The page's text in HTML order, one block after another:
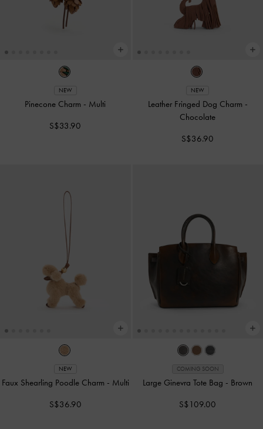
NEW
Pinecone Charm - Multi
S$33.90
NEW
Leather Fringed Dog Charm -
Chocolate
S$36.90
NEW
Faux Shearling Poodle Charm - Multi
S$36.90
COMING SOON
Large Ginevra Tote Bag - Brown
S$109.00